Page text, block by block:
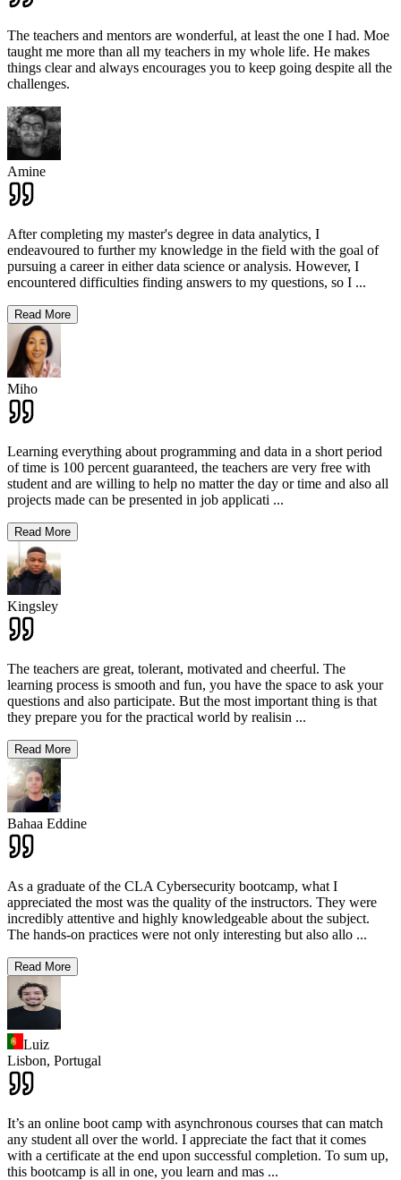
The teachers and mentors are wonderful, at least the one I had. Moe
taught me more than all my teachers in my whole life. He makes
things clear and always encourages you to keep going despite all the
challenges.
Amine
After completing my master's degree in data analytics, I
endeavoured to further my knowledge in the field with the goal of
pursuing a career in either data science or analysis. However, I
encountered difficulties finding answers to my questions, so I ...
Read More
Miho
Learning everything about programming and data in a short period
of time is 100 percent guaranteed, the teachers are very free with
student and are willing to help no matter the day or time and also all
projects made can be presented in job applicati ...
Read More
Kingsley
The teachers are great, tolerant, motivated and cheerful. The
learning process is smooth and fun, you have the space to ask your
questions and also participate. But the most important thing is that
they prepare you for the practical world by realisin ...
Read More
Bahaa Eddine
As a graduate of the CLA Cybersecurity bootcamp, what I
appreciated the most was the quality of the instructors. They were
incredibly attentive and highly knowledgeable about the subject.
The hands-on practices were not only interesting but also allo ...
Read More
Luiz
Lisbon, Portugal
It’s an online boot camp with asynchronous courses that can match
any student all over the world. I appreciate the fact that it comes
with a certificate at the end upon successful completion. To sum up,
this bootcamp is all in one, you learn and mas ...